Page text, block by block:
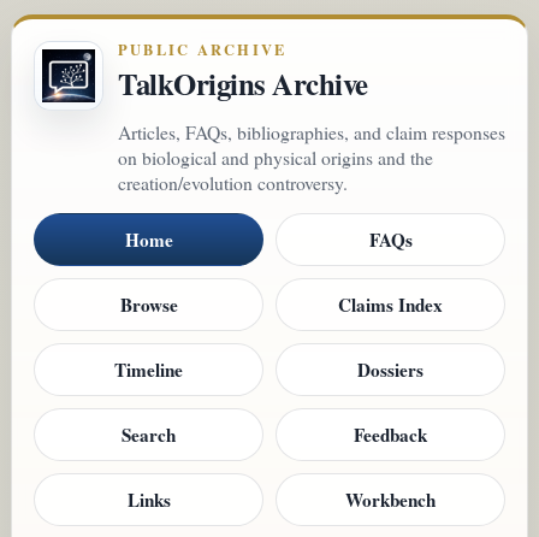
PUBLIC ARCHIVE
TalkOrigins Archive
Articles, FAQs, bibliographies, and claim responses
on biological and physical origins and the
creation/evolution controversy.
Home FAQs
Browse Claims Index
Timeline Dossiers
Search Feedback
Links Workbench